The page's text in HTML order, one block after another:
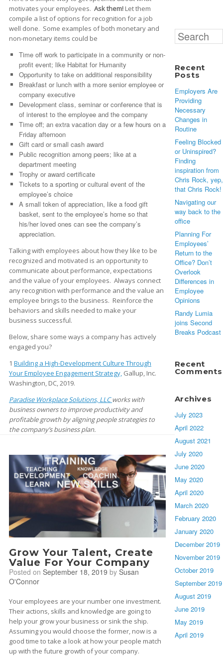
motivates your employees. Ask them! Let them
compile a list of options for recognition for a job
well done. Some examples of both monetary and
non-monetary items could be
Time off work to participate in a community or non-
profit event; like Habitat for Humanity
Opportunity to take on additional responsibility
Breakfast or lunch with a more senior employee or
company executive
Development class, seminar or conference that is
of interest to the employee and the company
Time off; an extra vacation day or a few hours on a
Friday afternoon
Gift card or small cash award
Public recognition among peers; like at a
department meeting
Trophy or award certificate
Tickets to a sporting or cultural event of the
employee’s choice
A small token of appreciation, like a food gift
basket, sent to the employee’s home so that
his/her loved ones can see the company’s
appreciation.
Talking with employees about how they like to be
recognized and motivated is an opportunity to
communicate about performance, expectations
and the value of your employees. Always connect
any recognition with performance and the value an
employee brings to the business. Reinforce the
behaviors and skills needed to make your
business successful.
Below, share some ways a company has actively
engaged you?
1 Building a High-Development Culture Through
Your Employee Engagement Strategy, Gallup, Inc.
Washington, DC, 2019.
Paradise Workplace Solutions, LLCworks with
business owners to improve productivity and
profitable growth by aligning people strategies to
the company’s business plan.
Grow Your Talent, Create
Value For Your Company
Posted on September 18, 2019 by Susan
O'Connor
Your employees are your number one investment.
Their actions, skills and knowledge are going to
help your grow your business or sink the ship.
Assuming you would choose the former, now is a
good time to take a look at how your people match
up with the future growth of your company.
Search
for:
Recent
Posts
Employers Are
Providing
Necessary
Changes in
Routine
Feeling Blocked
or Uninspired?
Finding
inspiration from
Chris Rock, yep,
that Chris Rock!
Navigating our
way back to the
office
Planning For
Employees’
Return to the
Office? Don’t
Overlook
Differences in
Employee
Opinions
Randy Lumia
joins Second
Breaks Podcast
Recent
Comments
Archives
July 2023
April 2022
August 2021
July 2020
June 2020
May 2020
April 2020
March 2020
February 2020
January 2020
December 2019
November 2019
October 2019
September 2019
August 2019
June 2019
May 2019
April 2019